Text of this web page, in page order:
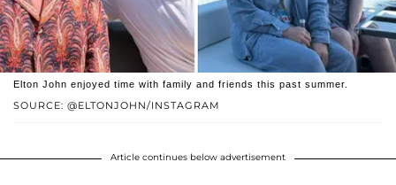
SOURCE: @ELTONJOHN/INSTAGRAM
Elton John enjoyed time with family and friends this past summer.
Article continues below advertisement